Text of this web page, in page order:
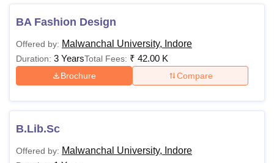
BA Fashion Design
Offered by: Malwanchal University, Indore
Duration: 3 YearsTotal Fees: ₹ 42.00 K
Brochure Compare
B.Lib.Sc
Offered by: Malwanchal University, Indore